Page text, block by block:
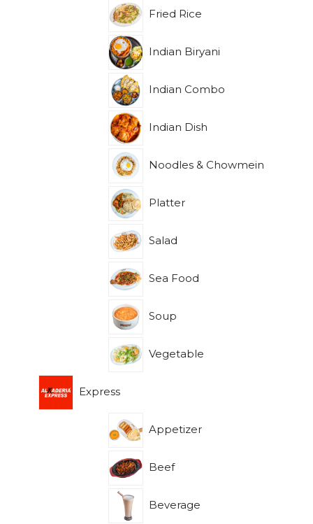
Fried Rice
Indian Biryani
Indian Combo
Indian Dish
Noodles & Chowmein
Platter
Salad
Sea Food
Soup
Vegetable
Express
Appetizer
Beef
Beverage